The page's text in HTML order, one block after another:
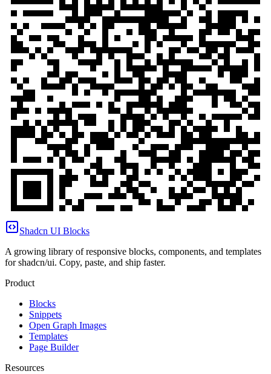
Shadcn UI Blocks
A growing library of responsive blocks, components, and templates
for shadcn/ui. Copy, paste, and ship faster.
Product
Blocks
Snippets
Open Graph Images
Templates
Page Builder
Resources